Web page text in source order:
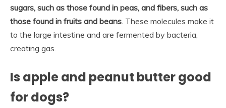
sugars, such as those found in peas, and fibers, such as
those found in fruits and beans. These molecules make it
to the large intestine and are fermented by bacteria,
creating gas.
Is apple and peanut butter good
for dogs?